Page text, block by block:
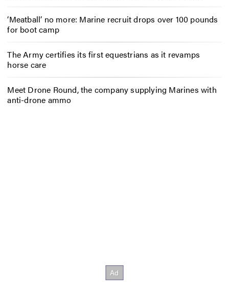
‘Meatball’ no more: Marine recruit drops over 100 pounds
for boot camp
The Army certifies its first equestrians as it revamps
horse care
Meet Drone Round, the company supplying Marines with
anti-drone ammo